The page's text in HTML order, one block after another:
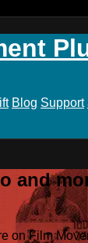
Blog Support
and
on Film